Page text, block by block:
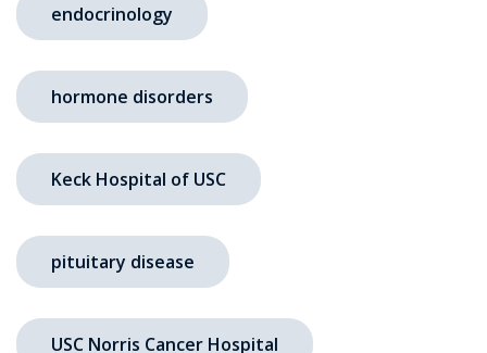
endocrinology
hormone disorders
Keck Hospital of USC
pituitary disease
USC Norris Cancer Hospital